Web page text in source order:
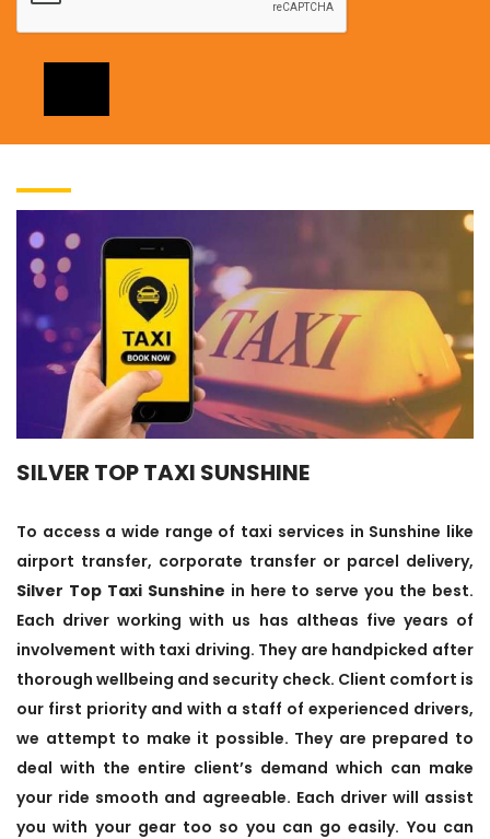
SILVER TOP TAXI SUNSHINE
To access a wide range of taxi services in Sunshine like
airport transfer, corporate transfer or parcel delivery,
Silver Top Taxi Sunshine in here to serve you the best.
Each driver working with us has altheas five years of
involvement with taxi driving. They are handpicked after
thorough wellbeing and security check. Client comfort is
our first priority and with a staff of experienced drivers,
we attempt to make it possible. They are prepared to
deal with the entire client’s demand which can make
your ride smooth and agreeable. Each driver will assist
you with your gear too so you can go easily. You can